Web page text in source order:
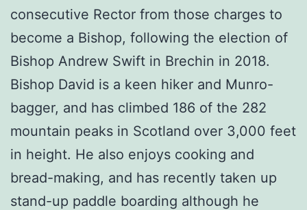
consecutive Rector from those charges to
become a Bishop, following the election of
Bishop Andrew Swift in Brechin in 2018.
Bishop David is a keen hiker and Munro-
bagger, and has climbed 186 of the 282
mountain peaks in Scotland over 3,000 feet
in height. He also enjoys cooking and
bread-making, and has recently taken up
stand-up paddle boarding although he